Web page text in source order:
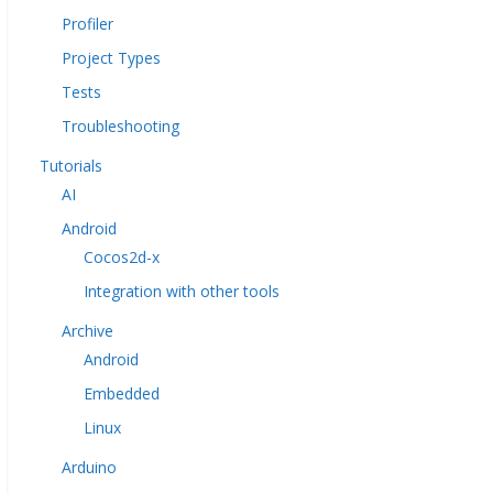
Profiler
Project Types
Tests
Troubleshooting
Tutorials
AI
Android
Cocos2d-x
Integration with other tools
Archive
Android
Embedded
Linux
Arduino